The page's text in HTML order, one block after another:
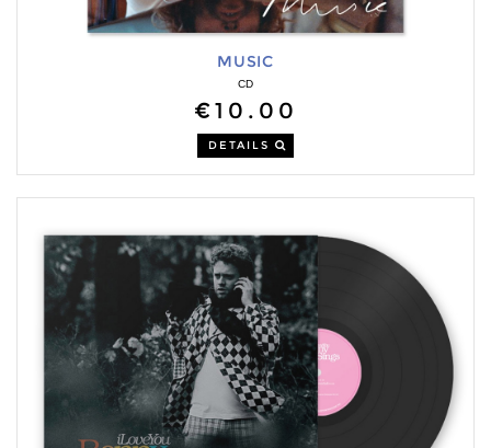
MUSIC
CD
€10.00
DETAILS